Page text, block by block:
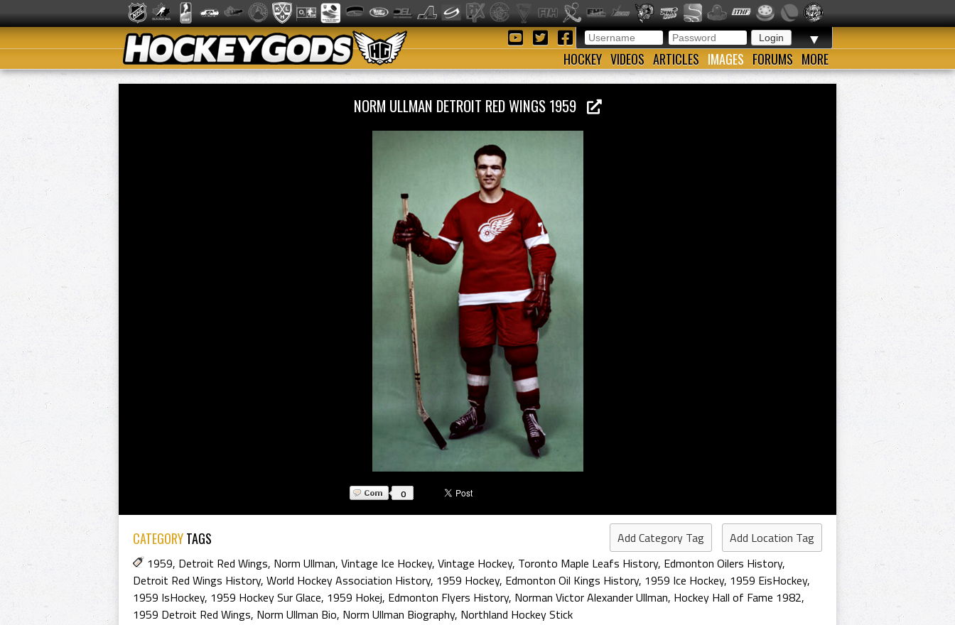
▼
HOCKEY VIDEOS ARTICLES IMAGES FORUMS MORE
NORM ULLMAN DETROIT RED WINGS 1959
0
CATEGORYTAGS Add Category Tag
Add Location Tag
1959, Detroit Red Wings, Norm Ullman, Vintage Ice Hockey, Vintage Hockey, Toronto Maple Leafs History, Edmonton Oilers History,
Detroit Red Wings History, World Hockey Association History, 1959 Hockey, Edmonton Oil Kings History, 1959 Ice Hockey, 1959 EisHockey,
1959 IsHockey, 1959 Hockey Sur Glace, 1959 Hokej, Edmonton Flyers History, Norman Victor Alexander Ullman, Hockey Hall of Fame 1982,
1959 Detroit Red Wings, Norm Ullman Bio, Norm Ullman Biography, Northland Hockey Stick